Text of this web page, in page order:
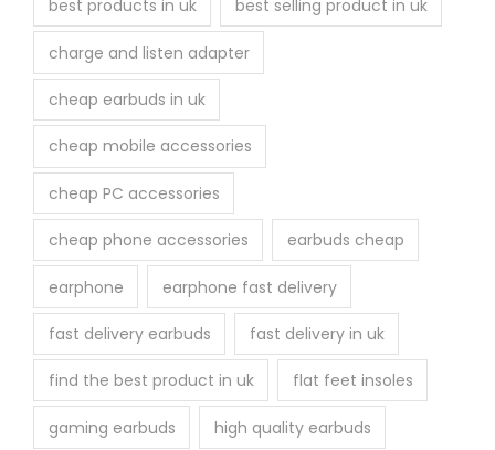
best products in uk best selling product in uk
charge and listen adapter
cheap earbuds in uk
cheap mobile accessories
cheap PC accessories
cheap phone accessories earbuds cheap
earphone earphone fast delivery
fast delivery earbuds fast delivery in uk
find the best product in uk flat feet insoles
gaming earbuds high quality earbuds